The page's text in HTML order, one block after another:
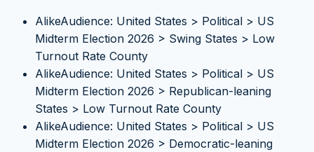
AlikeAudience: United States > Political > US
Midterm Election 2026 > Swing States > Low
Turnout Rate County
AlikeAudience: United States > Political > US
Midterm Election 2026 > Republican-leaning
States > Low Turnout Rate County
AlikeAudience: United States > Political > US
Midterm Election 2026 > Democratic-leaning